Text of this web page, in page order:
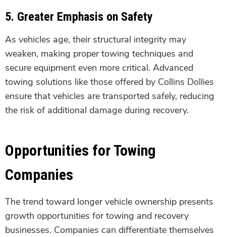
5. Greater Emphasis on Safety
As vehicles age, their structural integrity may
weaken, making proper towing techniques and
secure equipment even more critical. Advanced
towing solutions like those offered by Collins Dollies
ensure that vehicles are transported safely, reducing
the risk of additional damage during recovery.
Opportunities for Towing
Companies
The trend toward longer vehicle ownership presents
growth opportunities for towing and recovery
businesses. Companies can differentiate themselves